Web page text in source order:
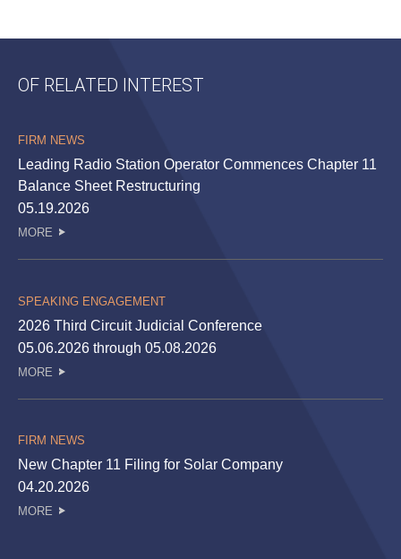
OF RELATED INTEREST
FIRM NEWS
Leading Radio Station Operator Commences Chapter 11
Balance Sheet Restructuring
05.19.2026
MORE
SPEAKING ENGAGEMENT
2026 Third Circuit Judicial Conference
05.06.2026 through 05.08.2026
MORE
FIRM NEWS
New Chapter 11 Filing for Solar Company
04.20.2026
MORE